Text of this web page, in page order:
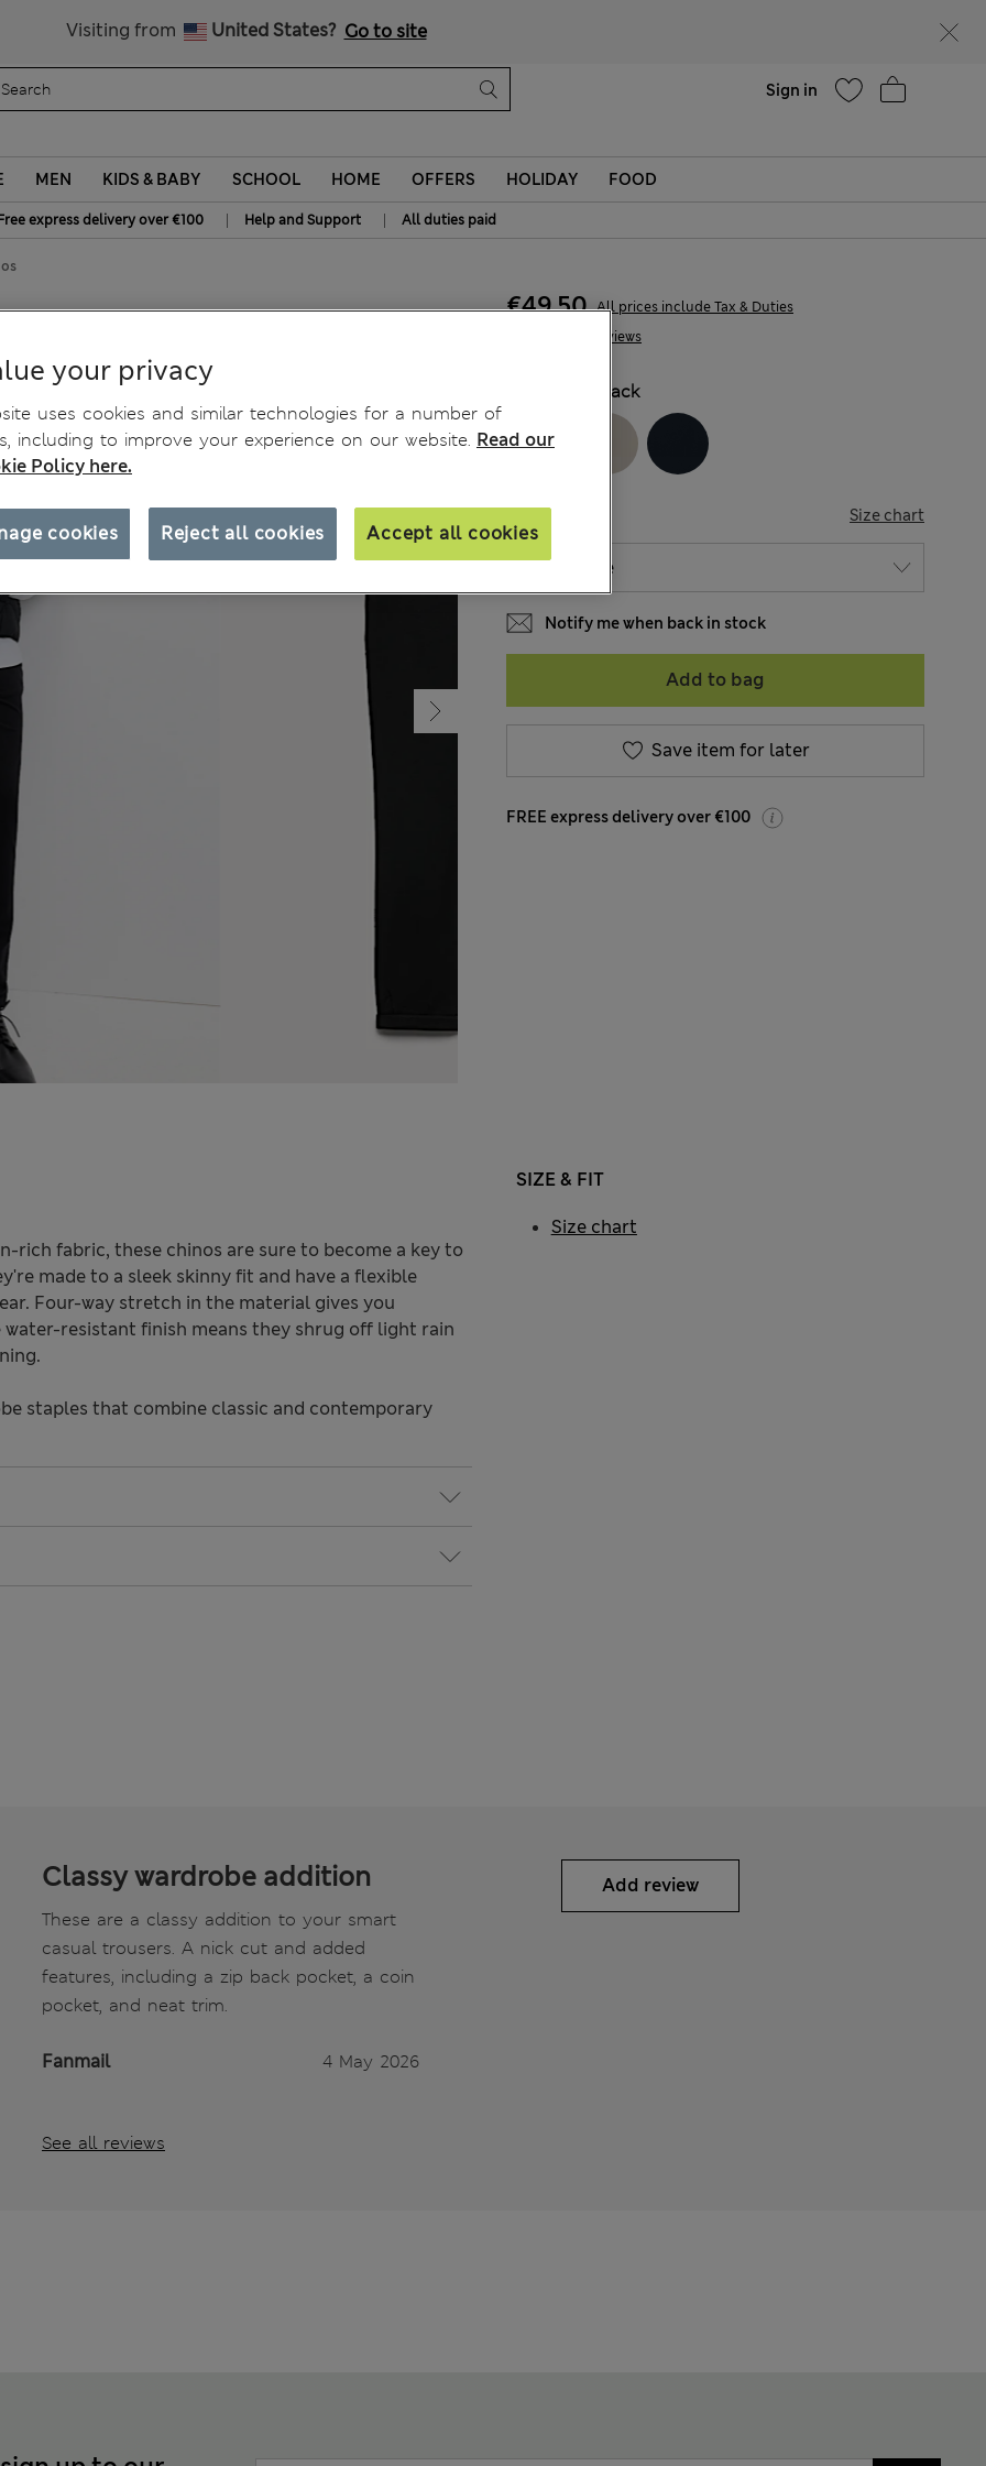
Visiting from United States? Go to site
Sign in
MEN KIDS & BABY SCHOOL HOME OFFERS HOLIDAY FOOD
express delivery over €100 | Help and Support | All duties paid
8 Reviews
€49,50 All prices include Tax & Duties
Black
SIZE Size chart
Notify me when back in stock
Add to bag
Save item for later
FREE express delivery over €100
rich fabric, these chinos are sure to become a key to
made to a sleek skinny fit and have a flexible
Four-way stretch in the material gives you
resistant finish means they shrug off light rain
staples that combine classic and contemporary
SIZE & FIT
Size chart
Classy wardrobe addition
These are a classy addition to your smart
casual trousers. A nick cut and added
features, including a zip back pocket, a coin
pocket, and neat trim.
Fanmail 4 May 2026
See all reviews
Add review
your privacy
uses cookies and similar technologies for a number of
including to improve your experience on our website. Read our
Policy here.
Reject all cookies Accept all cookies
cookies